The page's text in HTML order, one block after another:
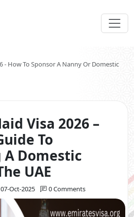
- How To Sponsor A Nanny Or Domestic
Visa 2026 –
To
A Domestic
UAE
07-Oct-2025 0 Comments